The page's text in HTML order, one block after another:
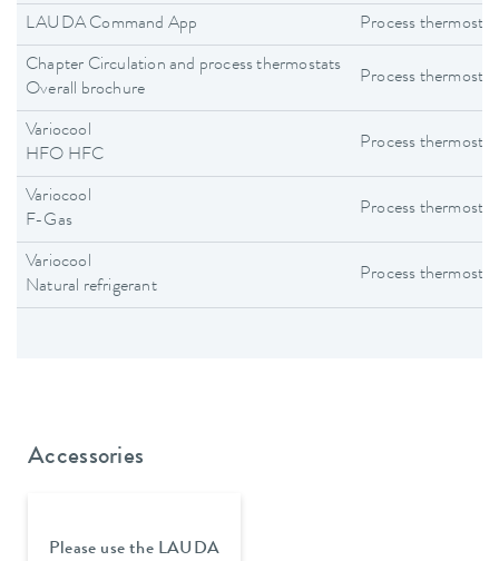
LAUDA Command App Process
Chapter Circulation and process thermostats
Overall brochure
Process
Variocool
HFO HFC
Process
Variocool
F-Gas
Process
Variocool
Natural refrigerant
Process
Accessories
Please use the LAUDA